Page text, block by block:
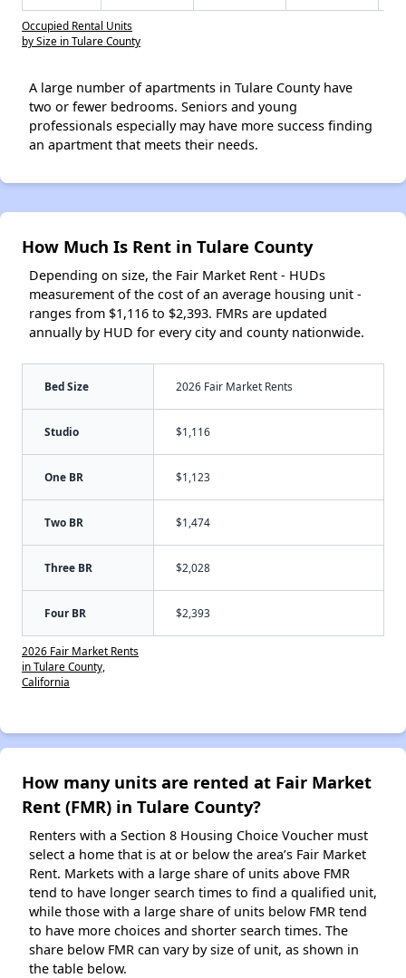
Occupied Rental Units
by Size in Tulare County
A large number of apartments in Tulare County have
two or fewer bedrooms. Seniors and young
professionals especially may have more success finding
an apartment that meets their needs.
How Much Is Rent in Tulare County
Depending on size, the Fair Market Rent - HUDs
measurement of the cost of an average housing unit -
ranges from $1,116 to $2,393. FMRs are updated
annually by HUD for every city and county nationwide.
Bed Size 2026 Fair Market Rents
Studio $1,116
One BR $1,123
Two BR $1,474
Three BR $2,028
Four BR $2,393
2026 Fair Market Rents
in Tulare County,
California
How many units are rented at Fair Market
Rent (FMR) in Tulare County?
Renters with a Section 8 Housing Choice Voucher must
select a home that is at or below the area’s Fair Market
Rent. Markets with a large share of units above FMR
tend to have longer search times to find a qualified unit,
while those with a large share of units below FMR tend
to have more choices and shorter search times. The
share below FMR can vary by size of unit, as shown in
the table below.